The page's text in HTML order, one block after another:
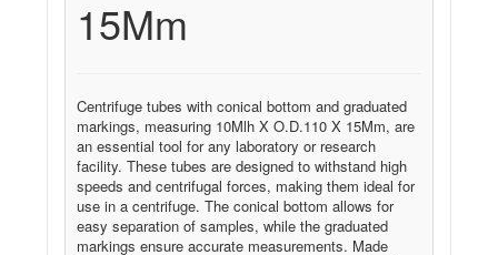
15Mm
Centrifuge tubes with conical bottom and graduated
markings, measuring 10Mlh X O.D.110 X 15Mm, are
an essential tool for any laboratory or research
facility. These tubes are designed to withstand high
speeds and centrifugal forces, making them ideal for
use in a centrifuge. The conical bottom allows for
easy separation of samples, while the graduated
markings ensure accurate measurements. Made